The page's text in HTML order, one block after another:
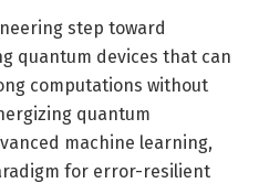
step toward
quantum devices that can
computations without
quantum
machine learning,
for error-resilient